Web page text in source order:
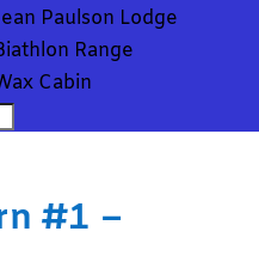
Paulson Lodge
Range
Cabin
#1 –